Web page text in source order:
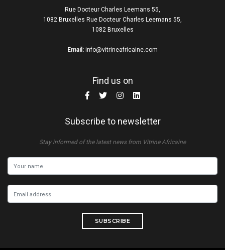
Rue Docteur Charles Leemans 55,
1082 Bruxelles Rue Docteur Charles Leemans 55,
1082 Bruxelles
Email: info@vitrineafricaine.com
Find us on
Subscribe to newsletter
Stay informed of the latest news from Vitrine Africaine
SUBSCRIBE